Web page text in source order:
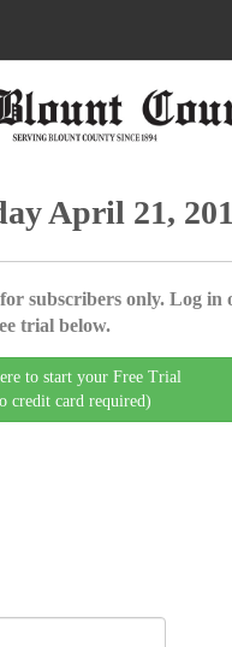
April 21,
subscribers only. Log in
trial below.
to start your Free Trial
credit card required)